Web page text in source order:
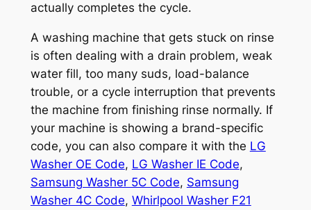
actually completes the cycle.
A washing machine that gets stuck on rinse
is often dealing with a drain problem, weak
water fill, too many suds, load-balance
trouble, or a cycle interruption that prevents
the machine from finishing rinse normally. If
your machine is showing a brand-specific
code, you can also compare it with the LG
Washer OE Code, LG Washer IE Code,
Samsung Washer 5C Code, Samsung
Washer 4C Code, Whirlpool Washer F21